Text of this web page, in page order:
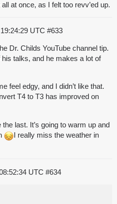
at once, as I felt too revv’ed up.
UTC #633
Dr. Childs YouTube channel tip.
talks, and he makes a lot of
feel edgy, and I didn’t like that.
T4 to T3 has improved on
last. It’s going to warm up and
I really miss the weather in
UTC #634